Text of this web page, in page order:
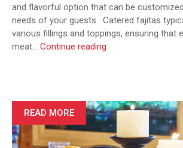
and flavorful option that can be
needs of your guests. Catered fajitas
various fillings and toppings, ensuring that
meat… Continue reading
Are
Typically
Served
at
READ MORE